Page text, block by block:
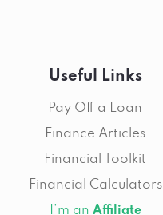
Useful Links
Pay Off a Loan
Finance Articles
Financial Toolkit
Financial Calculators
I’m an Affiliate